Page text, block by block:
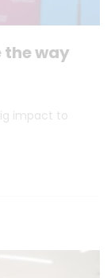
the way
impact to